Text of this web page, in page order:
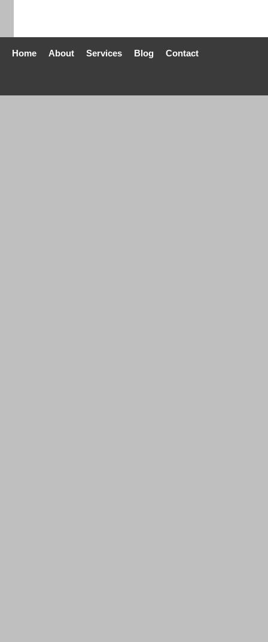
Home About Services Blog Contact